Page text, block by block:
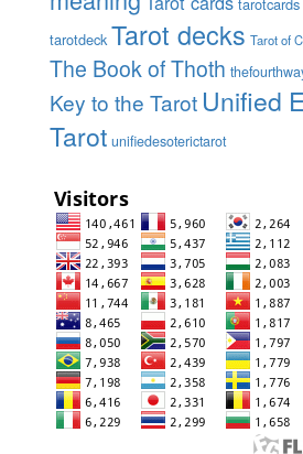
tarotdeck Tarot decks Tarot of
The Book of Thoth
Key to the Tarot Unified
Tarot unifiedesoterictarot